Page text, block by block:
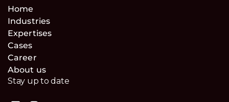
Home
Industries
Expertises
Cases
Career
About us
Stay up to date